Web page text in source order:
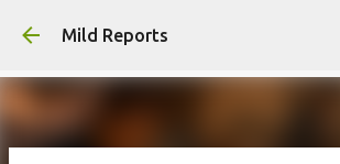
Skip to main content
Mild Reports